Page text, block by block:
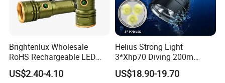
Brightenlux Wholesale
RoHS Rechargeable LED
Flashlight 3 Xte LED 2000
Lumen Torch Light
US$2.40-4.10
Helius Strong Light
3*Xhp70 Diving 200m
Under Water Distance LED
Torch Aluminium Alloy Ipx8
US$18.90-19.70